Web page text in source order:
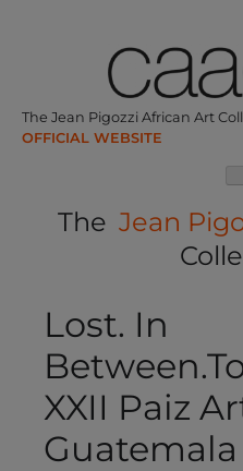
The Jean Pigozzi African Art
The Jean
Lost. In
XXII Paiz
Guatemala